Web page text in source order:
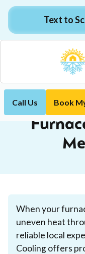
Text to
Call Us Book
Home Heating
When your
uneven heat
reliable local
Cooling offers